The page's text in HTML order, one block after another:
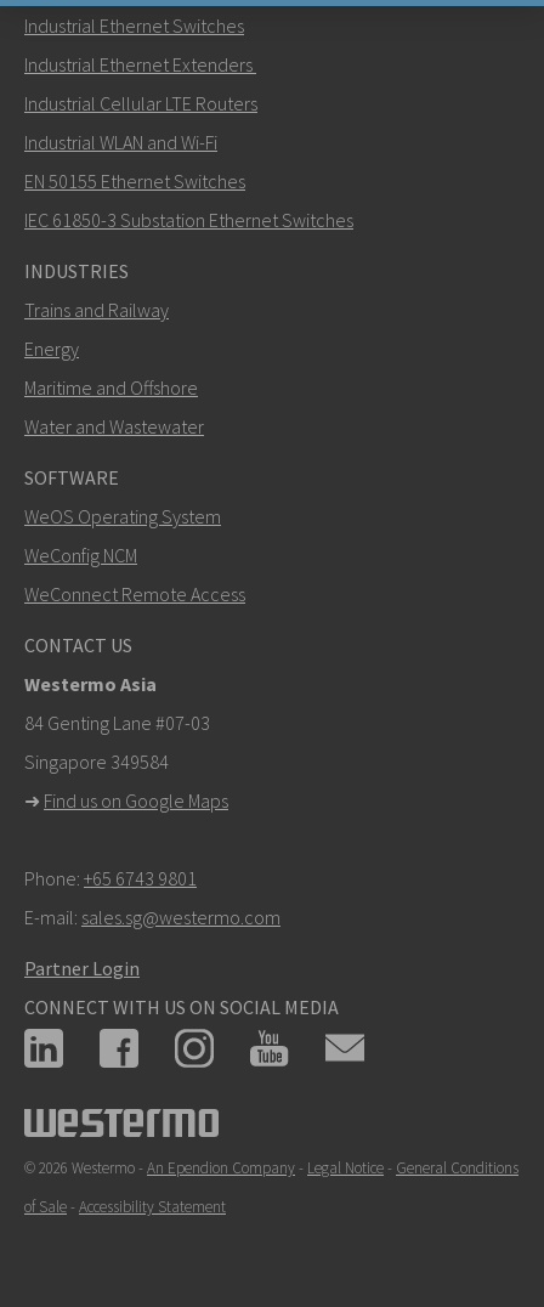
Send an email to Nuri
How can Nuri contact you?
info@westermo.com
For support inquiries,
Support
Industrial Ethernet Switches
Industrial Ethernet Extenders
Industrial Cellular LTE Routers
Industrial WLAN and Wi-Fi
EN 50155 Ethernet Switches
IEC 61850-3 Substation Ethernet Switches
INDUSTRIES
Trains and Railway
Energy
Maritime and Offshore
Water and Wastewater
SOFTWARE
WeOS Operating System
WeConfig NCM
WeConnect Remote Access
CONTACT US
Westermo Asia
84 Genting Lane #07-03
Singapore 349584
➜ Find us on Google Maps
Phone: +65 6743 9801
E-mail: sales.sg@westermo.com
Partner Login
CONNECT WITH US ON SOCIAL MEDIA
© 2026 Westermo - An Ependion Company- Legal Notice- General Conditions
of Sale- Accessibility Statement